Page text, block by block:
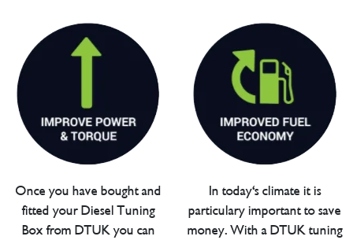
Once you have bought and
fitted your Diesel Tuning
Box from DTUK you can
In today's climate it is
particulary important to save
money. With a DTUK tuning